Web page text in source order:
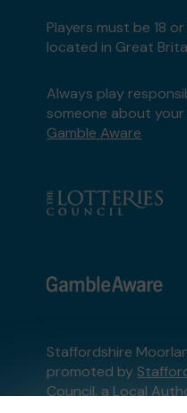
Players must be 18
located in Great
Always play
someone about
Gamble Aware
Staffordshire
promoted by
Council, a Local